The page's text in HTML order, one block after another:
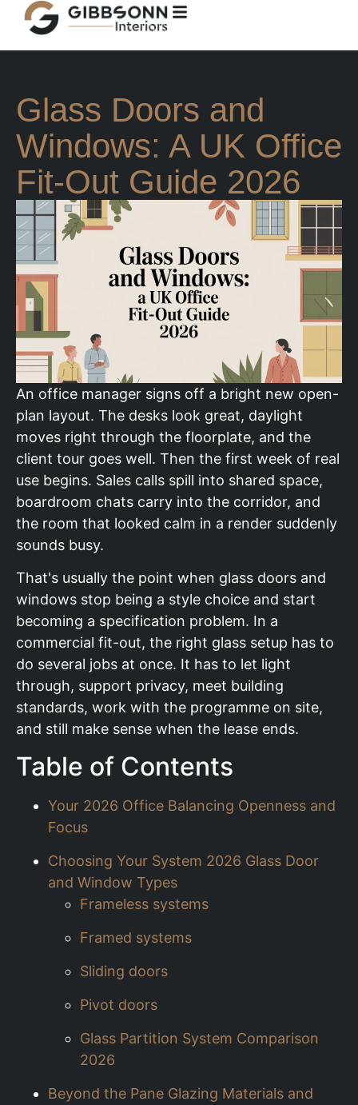
Glass Doors and
Windows: A UK Office
Fit-Out Guide 2026
An office manager signs off a bright new open-
plan layout. The desks look great, daylight
moves right through the floorplate, and the
client tour goes well. Then the first week of real
use begins. Sales calls spill into shared space,
boardroom chats carry into the corridor, and
the room that looked calm in a render suddenly
sounds busy.
That's usually the point when glass doors and
windows stop being a style choice and start
becoming a specification problem. In a
commercial fit-out, the right glass setup has to
do several jobs at once. It has to let light
through, support privacy, meet building
standards, work with the programme on site,
and still make sense when the lease ends.
Table of Contents
Your 2026 Office Balancing Openness and
Focus
Choosing Your System 2026 Glass Door
and Window Types
Frameless systems
Framed systems
Sliding doors
Pivot doors
Glass Partition System Comparison
2026
Beyond the Pane Glazing Materials and